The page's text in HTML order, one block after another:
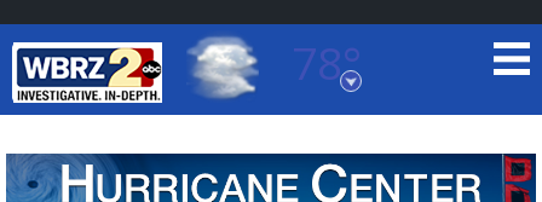
78°
Baton Rouge, Louisiana